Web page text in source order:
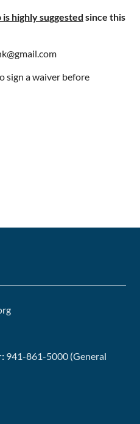
highly suggested since this
sign a waiver before
941-861-5000 (General